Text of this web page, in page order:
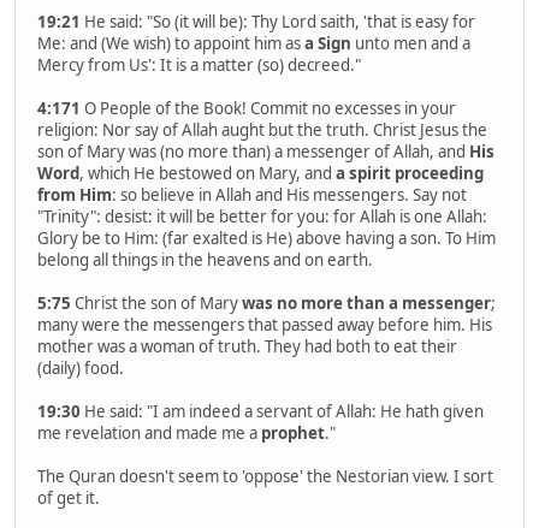
19:21 He said: "So (it will be): Thy Lord saith, 'that is easy for
Me: and (We wish) to appoint him asa Sign unto men and a
Mercy from Us': It is a matter (so) decreed."
4:171 O People of the Book! Commit no excesses in your
religion: Nor say of Allah aught but the truth. Christ Jesus the
son of Mary was (no more than) a messenger of Allah, and His
Word, which He bestowed on Mary, and a spirit proceeding
from Him: so believe in Allah and His messengers. Say not
"Trinity": desist: it will be better for you: for Allah is one Allah:
Glory be to Him: (far exalted is He) above having a son. To Him
belong all things in the heavens and on earth.
5:75 Christ the son of Marywas no more than a messenger;
many were the messengers that passed away before him. His
mother was a woman of truth. They had both to eat their
(daily) food.
19:30 He said: "I am indeed a servant of Allah: He hath given
me revelation and made me a prophet."
The Quran doesn't seem to 'oppose' the Nestorian view. I sort
of get it.